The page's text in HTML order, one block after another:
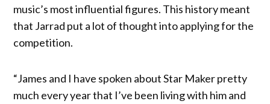
music’s most influential figures. This history meant
that Jarrad put a lot of thought into applying for the
competition.
“James and I have spoken about Star Maker pretty
much every year that I’ve been living with him and